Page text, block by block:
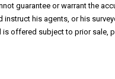
guarantee or warrant the
his agents, or his
offered subject to prior sale,